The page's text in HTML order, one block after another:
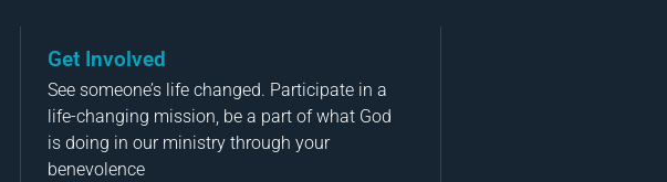
Get Involved
See someone’s life changed. Participate in a
life-changing mission, be a part of what God
is doing in our ministry through your
benevolence